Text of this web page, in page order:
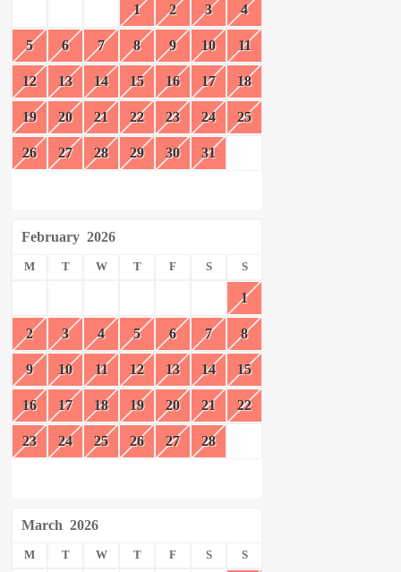
1 2 3 4
5 6 7 8 9 10 11
12 13 14 15 16 17 18
19 20 21 22 23 24 25
26 27 28 29 30 31
February 2026
M T W T F S S
1
2 3 4 5 6 7 8
9 10 11 12 13 14 15
16 17 18 19 20 21 22
23 24 25 26 27 28
March 2026
M T W T F S S